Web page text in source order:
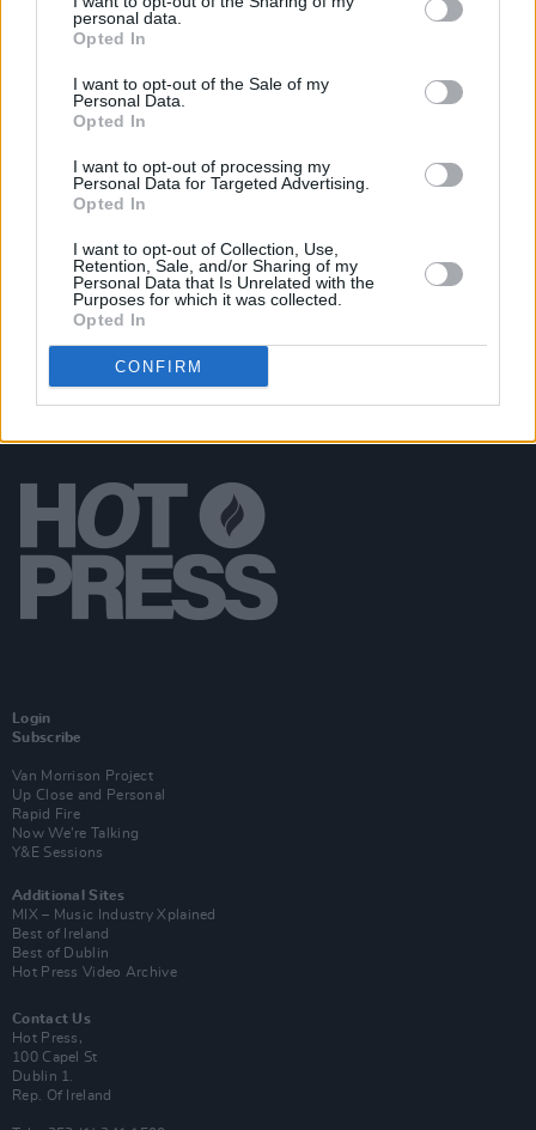
personal data.
Opted In
I want to opt-out of the Sale of my
Personal Data.
Opted In
I want to opt-out of processing my
Personal Data for Targeted Advertising.
Opted In
I want to opt-out of Collection, Use,
Retention, Sale, and/or Sharing of my
Personal Data that Is Unrelated with the
Purposes for which it was collected.
Opted In
CONFIRM
Damien Dempsey at Iveagh Gardens (Photos)
20 JUL 26
PICS & VIDS 17 JUL 26
Login
Subscribe
Van Morrison Project
Up Close and Personal
Rapid Fire
Now We’re Talking
Y&E Sessions
Additional Sites
MIX – Music Industry Xplained
Best of Ireland
Best of Dublin
Hot Press Video Archive
Contact Us
Hot Press,
100 Capel St
Dublin 1.
Rep. Of Ireland